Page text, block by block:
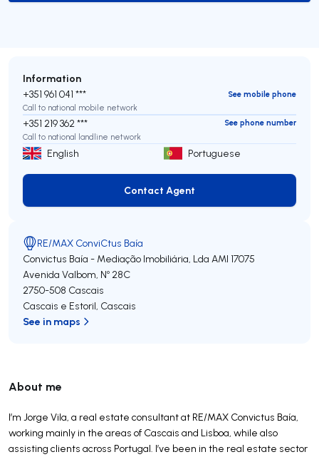
About me
I’m Jorge Vila, a real estate consultant at RE/MAX Convictus Baía,
working mainly in the areas of Cascais and Lisboa, while also
assisting clients across Portugal. I’ve been in the real estate sector
Information
+351 961 041 ***
See mobile phone
Call to national mobile network
+351 219 362 ***
See phone number
Call to national landline network
English Portuguese
Contact Agent
Contact Agent
RE/MAX ConviCtus Baía
Convictus Baía - Mediação Imobiliária, Lda AMI 17075
Avenida Valbom, Nº 28C
2750-508 Cascais
Cascais e Estoril, Cascais
See in maps